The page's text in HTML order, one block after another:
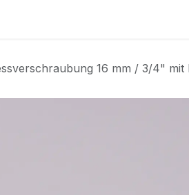
16 mm / 3/4"